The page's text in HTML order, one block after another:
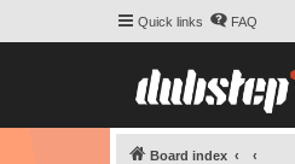
Quick links FAQ
Board index